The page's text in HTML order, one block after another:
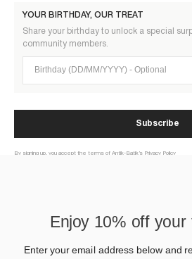
YOUR BIRTHDAY, OUR TREAT
Share your birthday to unlock a special
community members.
Birthday (DD/MM/YYYY)
Subscribe
By signing up, you accept the terms of Antik-Batik’s Privacy Policy
Enjoy 10% off your
Enter your email address below and